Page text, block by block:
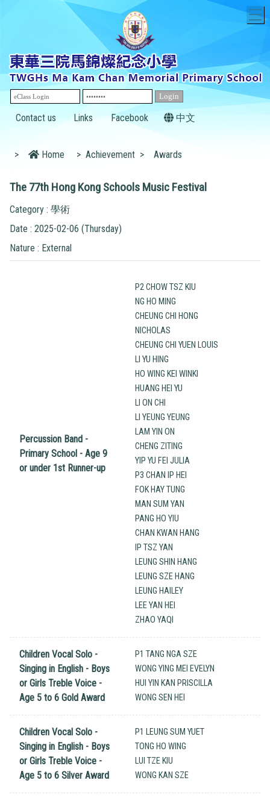
Contact us Links Facebook 中文
> Home > Achievement > Awards
The 77th Hong Kong Schools Music Festival
Category : 學術
Date : 2025-02-06 (Thursday)
Nature : External
Percussion Band -
Primary School - Age 9
or under 1st Runner-up
P2 CHOW TSZ KIU
NG HO MING
CHEUNG CHI HONG
NICHOLAS
CHEUNG CHI YUEN LOUIS
LI YU HING
HO WING KEI WINKI
HUANG HEI YU
LI ON CHI
LI YEUNG YEUNG
LAM YIN ON
CHENG ZITING
YIP YU FEI JULIA
P3 CHAN IP HEI
FOK HAY TUNG
MAN SUM YAN
PANG HO YIU
CHAN KWAN HANG
IP TSZ YAN
LEUNG SHIN HANG
LEUNG SZE HANG
LEUNG HAILEY
LEE YAN HEI
ZHAO YAQI
Children Vocal Solo -
Singing in English - Boys
or Girls Treble Voice -
Age 5 to 6 Gold Award
P1 TANG NGA SZE
WONG YING MEI EVELYN
HUI YIN KAN PRISCILLA
WONG SEN HEI
Children Vocal Solo -
Singing in English - Boys
or Girls Treble Voice -
Age 5 to 6 Silver Award
P1 LEUNG SUM YUET
TONG HO WING
LUI TZE KIU
WONG KAN SZE